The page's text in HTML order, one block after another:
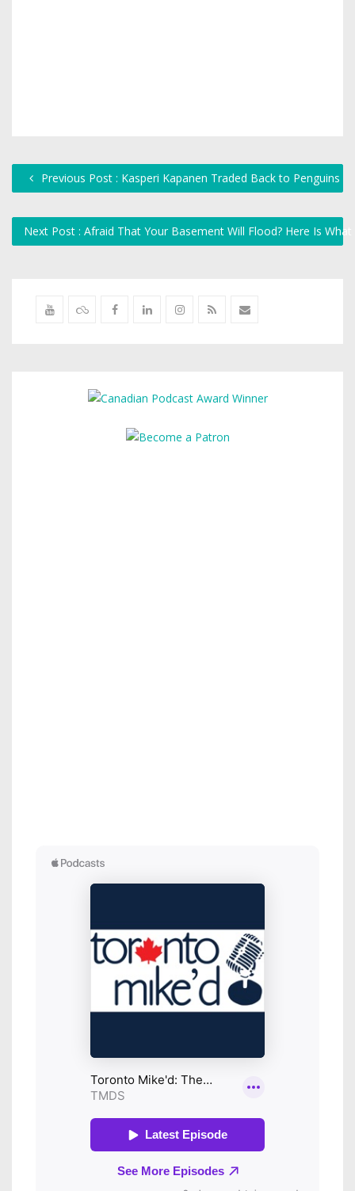
Previous Post : Kasperi Kapanen Traded Back to Penguins
Next Post : Afraid That Your Basement Will Flood? Here Is